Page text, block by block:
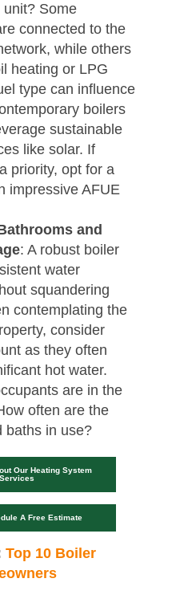
Some
connected to the
while others
heating or LPG
type can influence
boilers
sustainable
like solar. If
priority, opt for a
impressive AFUE
and
: A robust boiler
water
squandering
contemplating the
consider
as they often
hot water.
are in the
often are the
baths in use?
Our Heating System
Services
A Free Estimate
Top 10 Boiler